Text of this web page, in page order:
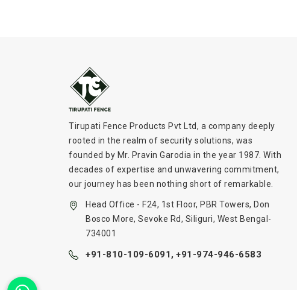
Tirupati Fence Products Pvt Ltd, a company deeply
rooted in the realm of security solutions, was
founded by Mr. Pravin Garodia in the year 1987. With
decades of expertise and unwavering commitment,
our journey has been nothing short of remarkable.
Head Office - F24, 1st Floor, PBR Towers, Don
Bosco More, Sevoke Rd, Siliguri, West Bengal-
734001
+91-810-109-6091, +91-974-946-6583